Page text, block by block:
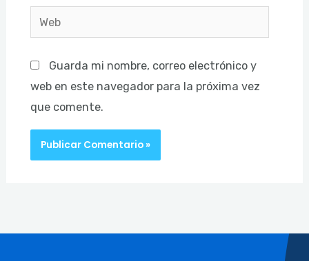
Web
Guarda mi nombre, correo electrónico y
web en este navegador para la próxima vez
que comente.